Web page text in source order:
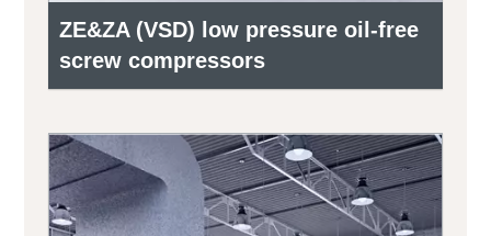
ZE&ZA (VSD) low pressure oil-free
screw compressors